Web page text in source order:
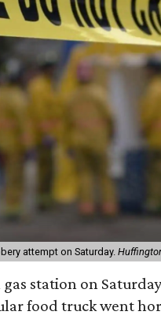
attempt on Saturday.
station on
food truck went